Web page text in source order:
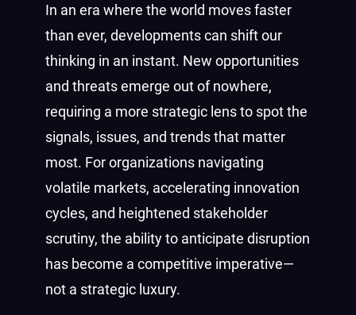
In an era where the world moves faster
than ever, developments can shift our
thinking in an instant. New opportunities
and threats emerge out of nowhere,
requiring a more strategic lens to spot the
signals, issues, and trends that matter
most. For organizations navigating
volatile markets, accelerating innovation
cycles, and heightened stakeholder
scrutiny, the ability to anticipate disruption
has become a competitive imperative—
not a strategic luxury.